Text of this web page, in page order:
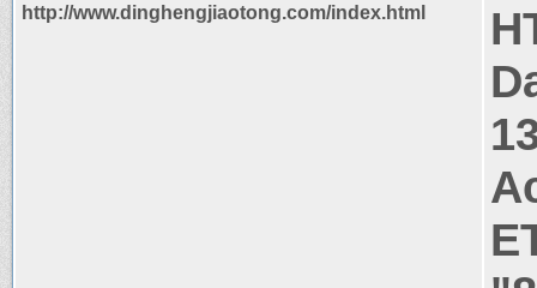
http://www.dinghengjiaotong.com/index.html